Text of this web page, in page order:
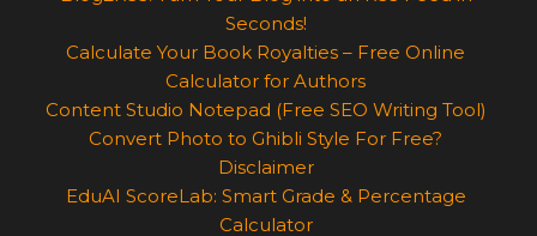
Seconds!
Calculate Your Book Royalties – Free Online
Calculator for Authors
Content Studio Notepad (Free SEO Writing Tool)
Convert Photo to Ghibli Style For Free?
Disclaimer
EduAI ScoreLab: Smart Grade & Percentage
Calculator